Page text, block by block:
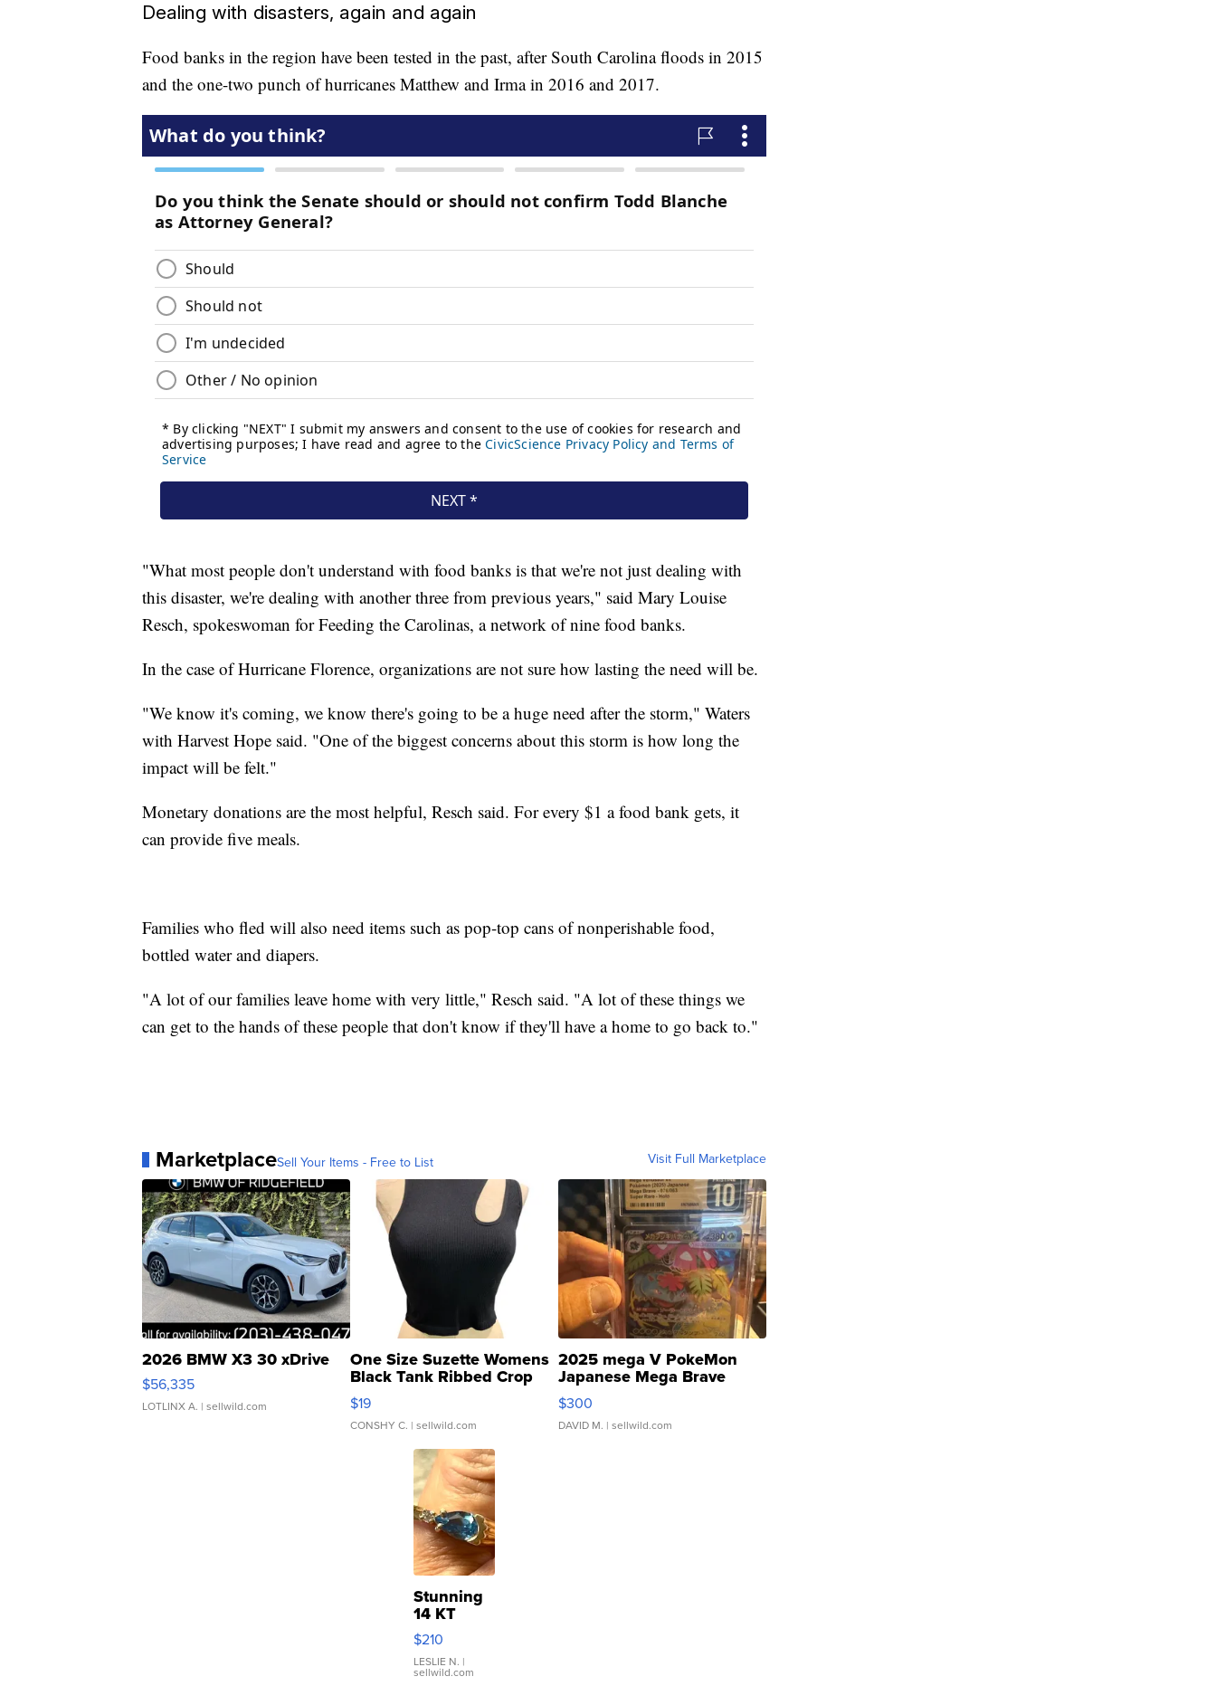
Dealing with disasters, again and again
Food banks in the region have been tested in the past, after South Carolina floods in 2015
and the one-two punch of hurricanes Matthew and Irma in 2016 and 2017.
"What most people don't understand with food banks is that we're not just dealing with
this disaster, we're dealing with another three from previous years," said Mary Louise
Resch, spokeswoman for Feeding the Carolinas, a network of nine food banks.
In the case of Hurricane Florence, organizations are not sure how lasting the need will be.
"We know it's coming, we know there's going to be a huge need after the storm," Waters
with Harvest Hope said. "One of the biggest concerns about this storm is how long the
impact will be felt."
Monetary donations are the most helpful, Resch said. For every $1 a food bank gets, it
can provide five meals.
Families who fled will also need items such as pop-top cans of nonperishable food,
bottled water and diapers.
"A lot of our families leave home with very little," Resch said. "A lot of these things we
can get to the hands of these people that don't know if they'll have a home to go back to."
MarketplaceSell Your Items - Free to List Visit Full Marketplace
2026 BMW X3 30 xDrive
$56,335
LOTLINX A. | sellwild.com
One Size Suzette Womens
Black Tank Ribbed Crop
Asymmetrical ...
$19
CONSHY C. | sellwild.com
2025 mega V PokeMon
Japanese Mega Brave
076/063 Super Rare H...
$300
DAVID M. | sellwild.com
Stunning
14 KT
Yellow
Gold Ring
with Pear
Shaped
$210
LESLIE N. |
sellwild.com